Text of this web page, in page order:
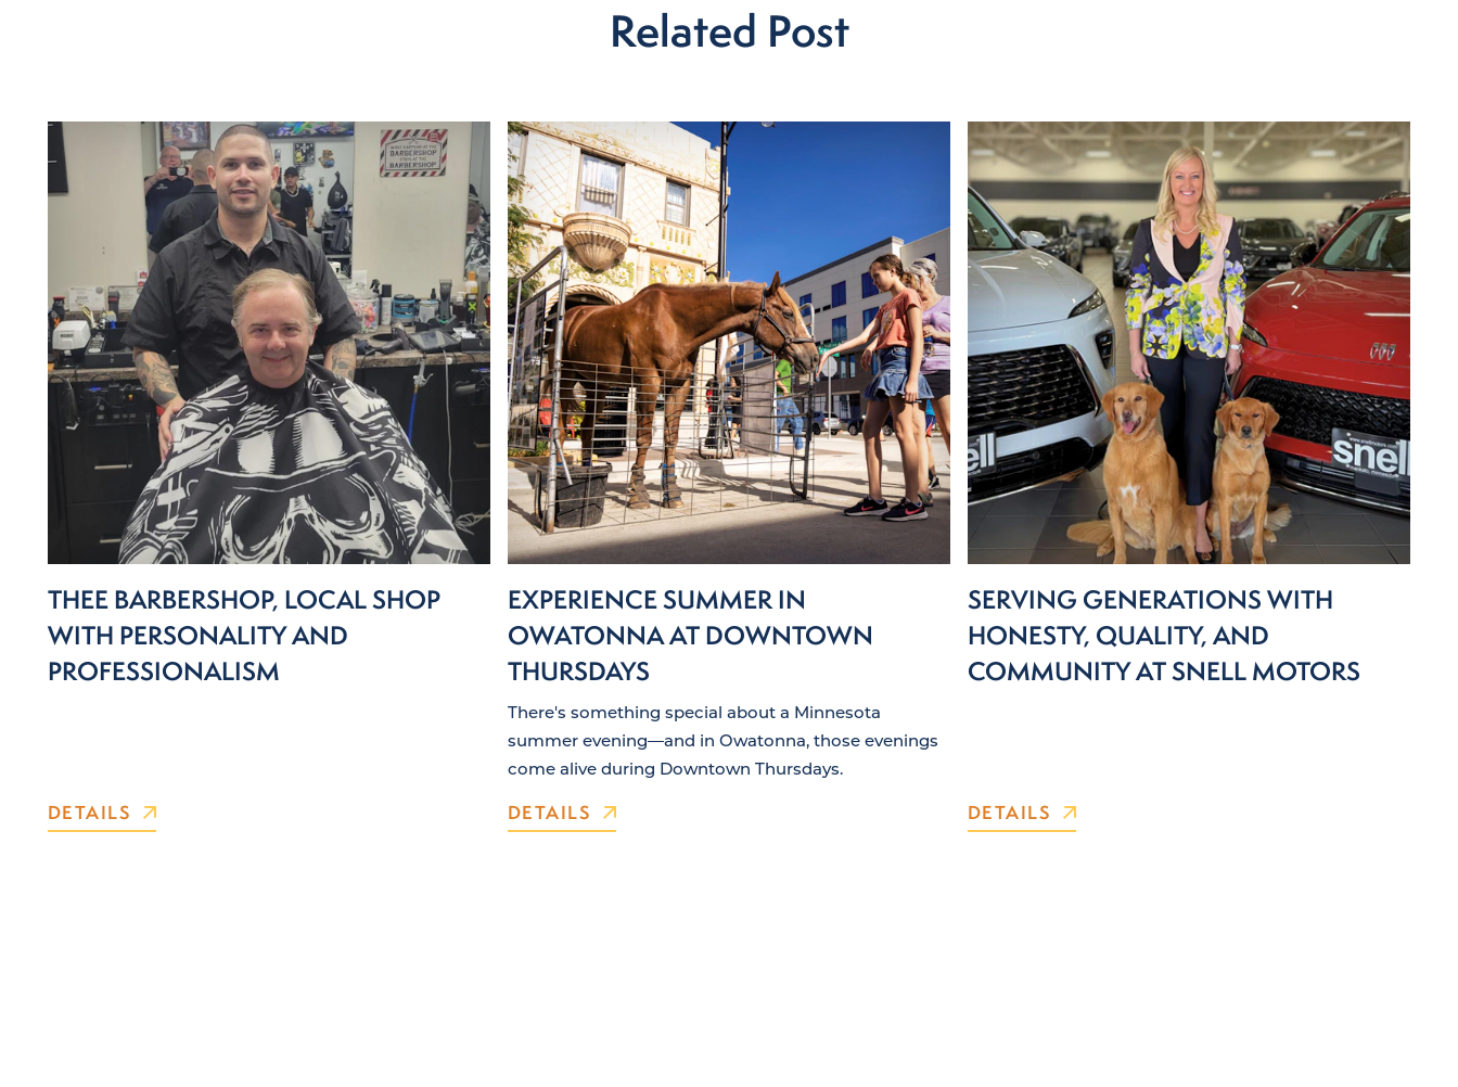
Related Post
THEE BARBERSHOP, LOCAL SHOP
WITH PERSONALITY AND
PROFESSIONALISM
DETAILS
EXPERIENCE SUMMER IN
OWATONNA AT DOWNTOWN
THURSDAYS
There's something special about a Minnesota
summer evening—and in Owatonna, those evenings
come alive during Downtown Thursdays.
DETAILS
SERVING GENERATIONS WITH
HONESTY, QUALITY, AND
COMMUNITY AT SNELL MOTORS
DETAILS